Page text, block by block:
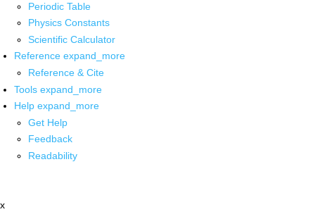
Periodic Table
Physics Constants
Scientific Calculator
Reference expand_more
Reference & Cite
Tools expand_more
Help expand_more
Get Help
Feedback
Readability
x